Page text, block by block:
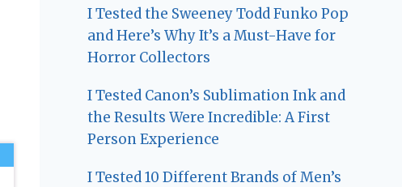
I Tested the Sweeney Todd Funko Pop
and Here’s Why It’s a Must-Have for
Horror Collectors
I Tested Canon’s Sublimation Ink and
the Results Were Incredible: A First
Person Experience
I Tested 10 Different Brands of Men’s